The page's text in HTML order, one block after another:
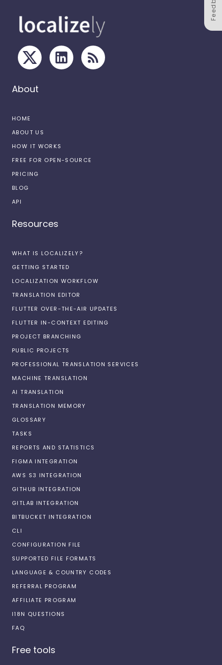
About
HOME
ABOUT US
HOW IT WORKS
FREE FOR OPEN-SOURCE
PRICING
BLOG
API
Resources
WHAT IS LOCALIZELY?
GETTING STARTED
LOCALIZATION WORKFLOW
TRANSLATION EDITOR
FLUTTER OVER-THE-AIR UPDATES
FLUTTER IN-CONTEXT EDITING
PROJECT BRANCHING
PUBLIC PROJECTS
PROFESSIONAL TRANSLATION SERVICES
MACHINE TRANSLATION
AI TRANSLATION
TRANSLATION MEMORY
GLOSSARY
TASKS
REPORTS AND STATISTICS
FIGMA INTEGRATION
AWS S3 INTEGRATION
GITHUB INTEGRATION
GITLAB INTEGRATION
BITBUCKET INTEGRATION
CLI
CONFIGURATION FILE
SUPPORTED FILE FORMATS
LANGUAGE & COUNTRY CODES
REFERRAL PROGRAM
AFFILIATE PROGRAM
I18N QUESTIONS
FAQ
Free tools